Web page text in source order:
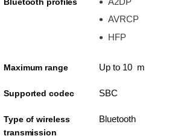
AVRCP
HFP
Maximum range Up to 10 m
Supported codec SBC
Type of wireless
transmission
Bluetooth